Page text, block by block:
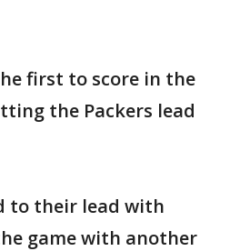
first to score in the
the Packers lead
to their lead with
game with another